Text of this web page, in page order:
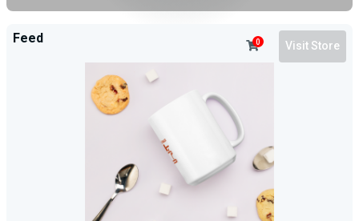
Feed 0 Visit Store